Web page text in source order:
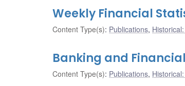
Weekly Financial
Content Type(s): Publications,
Banking and
Content Type(s): Publications,